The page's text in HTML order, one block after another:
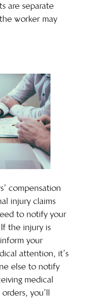
are separate
worker may
compensation
injury claims
to notify your
the injury is
your
attention, it’s
else to notify
medical
you’ll